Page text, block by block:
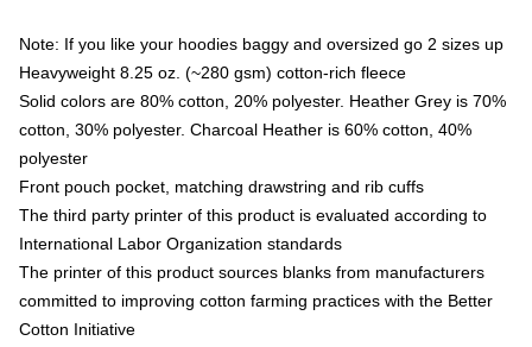
Note: If you like your hoodies baggy and oversized go 2 sizes up
Heavyweight 8.25 oz. (~280 gsm) cotton-rich fleece
Solid colors are 80% cotton, 20% polyester. Heather Grey is 70%
cotton, 30% polyester. Charcoal Heather is 60% cotton, 40%
polyester
Front pouch pocket, matching drawstring and rib cuffs
The third party printer of this product is evaluated according to
International Labor Organization standards
The printer of this product sources blanks from manufacturers
committed to improving cotton farming practices with the Better
Cotton Initiative